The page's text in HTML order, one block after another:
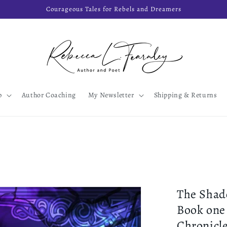
Courageous Tales for Rebels and Dreamers
Author Coaching My Newsletter Shipping & Returns
The
Book